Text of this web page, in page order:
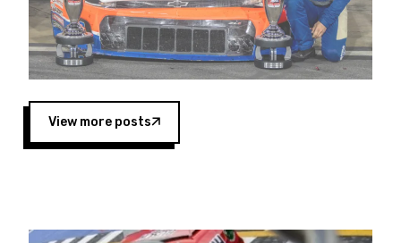
“This is a fitting way for Spears Manufacturing
to support the passion both Wayne and Connie
Spears have had for short-track racing on the
West Coast since the 1980s. This series
showcases premier events and provides an
opportunity for the talented drivers in the West
to reach race fans throughout the country.”
View more posts